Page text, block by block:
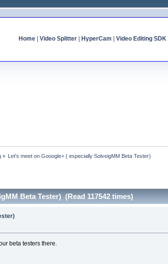
Home| Video Splitter| HyperCam Video Editing SDK|
» Let's meet on Gooogle+ ( especially SolveigMM Beta Tester)
Beta Tester) (Read 117542 times)
beta testers there.